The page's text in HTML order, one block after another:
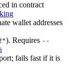
in contract
wallet addresses
). Requires --
fails fast if it is